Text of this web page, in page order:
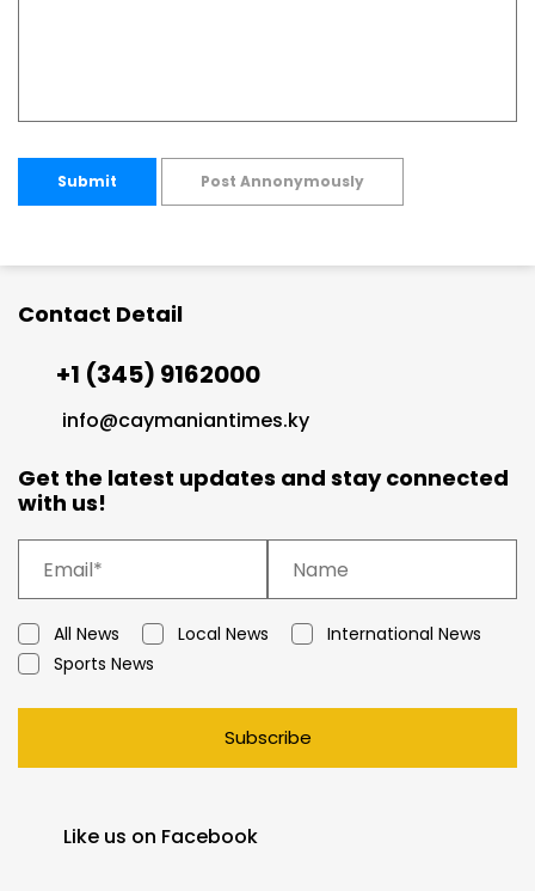
Submit Post Annonymously
Contact Detail
+1 (345) 9162000
info@caymaniantimes.ky
Get the latest updates and stay connected
with us!
All News Local News
International News
Sports News
Subscribe
Like us on Facebook